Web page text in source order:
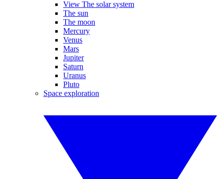
View The solar system
The sun
The moon
Mercury
Venus
Mars
Jupiter
Saturn
Uranus
Pluto
Space exploration